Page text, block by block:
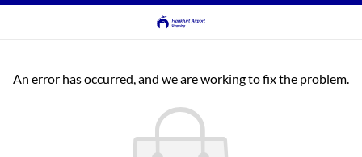
An error has occurred, and we are working to fix the problem.